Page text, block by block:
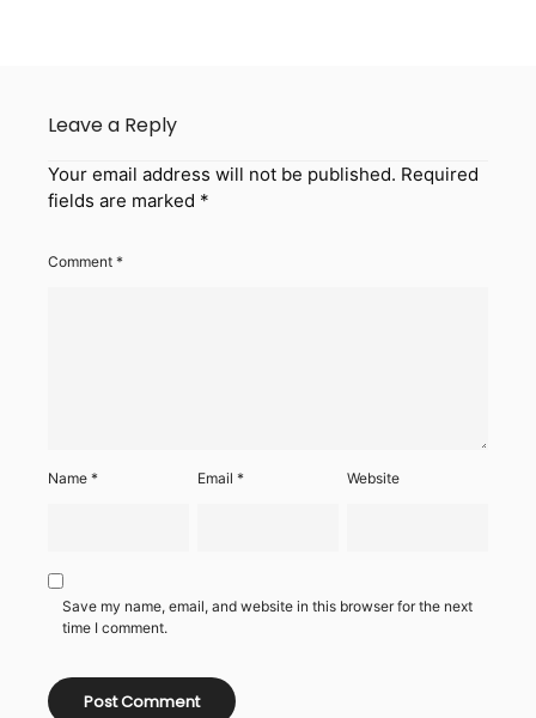
Leave a Reply
Your email address will not be published. Required
fields are marked *
Comment *
Name * Email* Website
Save my name, email, and website in this browser for the next
time I comment.